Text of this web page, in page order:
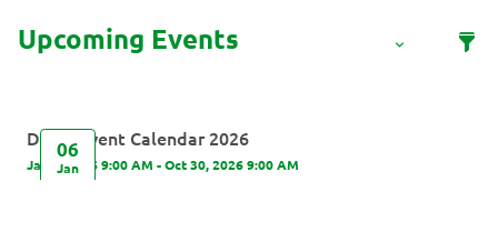
06
Jan
DUSA Event Calendar 2026
Jan 6, 2026 9:00 AM - Oct 30, 2026 9:00 AM